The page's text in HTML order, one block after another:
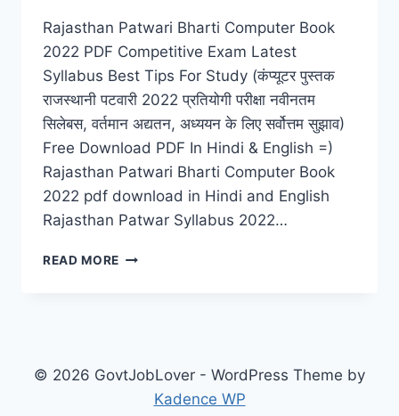
Rajasthan Patwari Bharti Computer Book
2022 PDF Competitive Exam Latest
Syllabus Best Tips For Study (कंप्यूटर पुस्तक
राजस्थानी पटवारी 2022 प्रतियोगी परीक्षा नवीनतम
सिलेबस, वर्तमान अद्यतन, अध्ययन के लिए सर्वोत्तम सुझाव)
Free Download PDF In Hindi & English =)
Rajasthan Patwari Bharti Computer Book
2022 pdf download in Hindi and English
Rajasthan Patwar Syllabus 2022…
READ MORE COMPUTER
PDF
LATEST
© 2026 GovtJobLover - WordPress Theme by
Kadence WP